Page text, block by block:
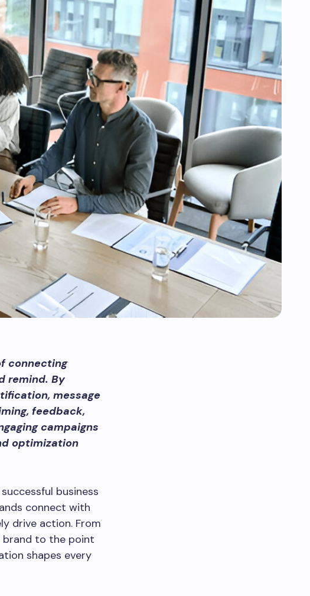
connecting
remind. By
message
feedback,
campaigns
optimization
business
connect with
drive action. From
to the point
shapes every